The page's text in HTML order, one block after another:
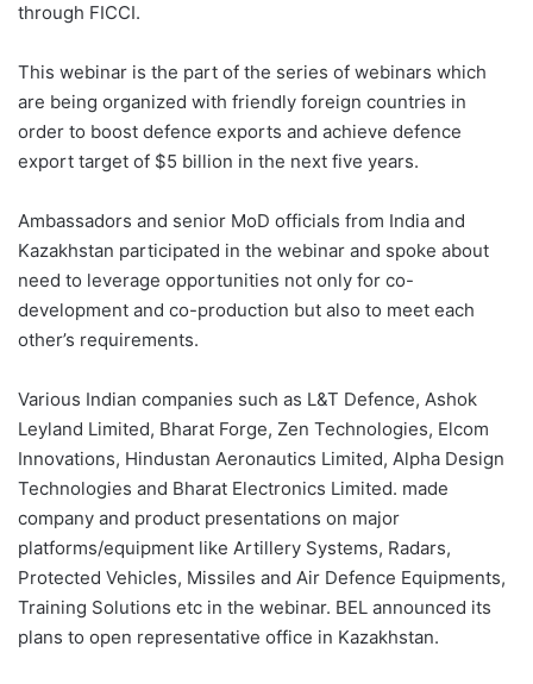
through FICCI.
This webinar is the part of the series of webinars which
are being organized with friendly foreign countries in
order to boost defence exports and achieve defence
export target of $5 billion in the next five years.
Ambassadors and senior MoD officials from India and
Kazakhstan participated in the webinar and spoke about
need to leverage opportunities not only for co-
development and co-production but also to meet each
other’s requirements.
Various Indian companies such as L&T Defence, Ashok
Leyland Limited, Bharat Forge, Zen Technologies, Elcom
Innovations, Hindustan Aeronautics Limited, Alpha Design
Technologies and Bharat Electronics Limited. made
company and product presentations on major
platforms/equipment like Artillery Systems, Radars,
Protected Vehicles, Missiles and Air Defence Equipments,
Training Solutions etc in the webinar. BEL announced its
plans to open representative office in Kazakhstan.